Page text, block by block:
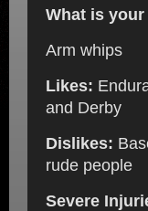
What is
Arm whips
Likes:
and Derby
Dislikes:
rude people
Severe